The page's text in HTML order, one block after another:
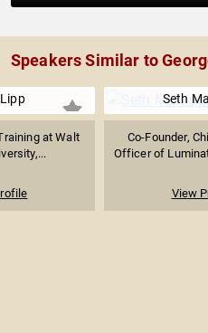
Speakers Similar to
at Walt
Seth
Co-Founder,
Officer of
View